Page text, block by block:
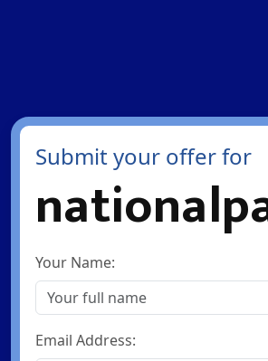
Submit your offer for
Your Name:
Email Address: